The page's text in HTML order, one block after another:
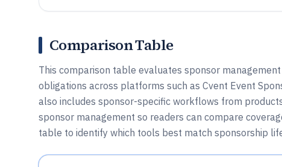
Comparison Table
This comparison table evaluates sponsor
obligations across platforms such as Cvent Event
also includes sponsor-specific workflows from
sponsor management so readers can compare
table to identify which tools best match sponsorship